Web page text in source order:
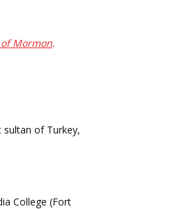
of Mormon.
sultan of Turkey,
College (Fort